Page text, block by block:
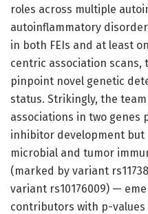
roles across multiple
autoinflammatory
in both FEIs and at least
centric association
pinpoint novel genetic
status. Strikingly, the
associations in two genes
inhibitor development
microbial and tumor
(marked by variant
variant rs10176009) —
contributors with p-